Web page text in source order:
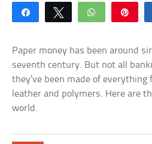
Share Tweet WhatsApp
Paper money has been around
seventh century. But not all
they’ve been made of
leather and polymers. Here are
world.